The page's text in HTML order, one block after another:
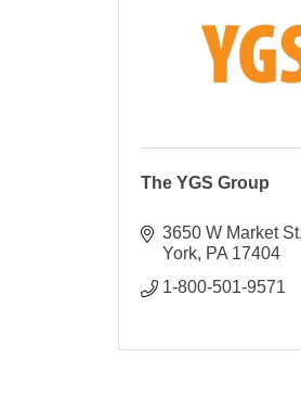
The YGS Group
3650 W Market St
York PA 17404
1-800-501-9571